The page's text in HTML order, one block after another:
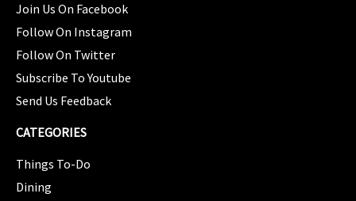
Join Us On Facebook
Follow On Instagram
Follow On Twitter
Subscribe To Youtube
Send Us Feedback
CATEGORIES
Things To-Do
Dining